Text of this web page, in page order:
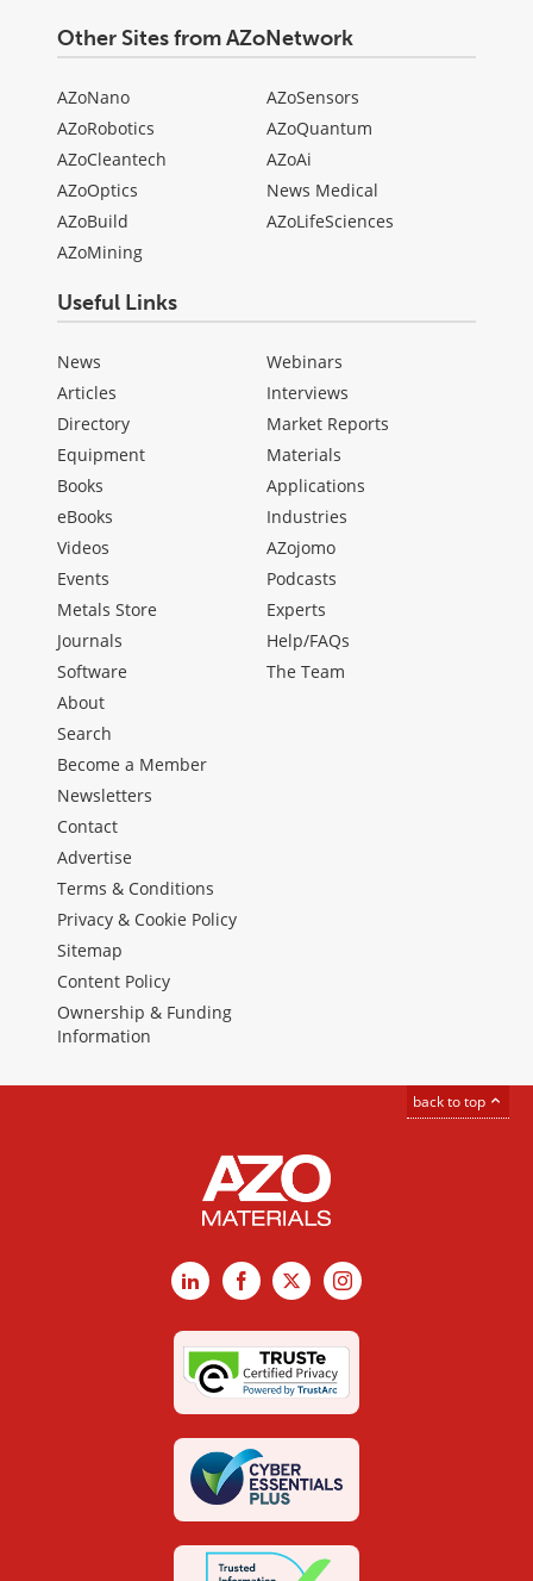
Other Sites from AZoNetwork
AZoNano
AZoRobotics
AZoCleantech
AZoOptics
AZoBuild
AZoMining
AZoSensors
AZoQuantum
AZoAi
News Medical
AZoLifeSciences
Useful Links
News
Articles
Directory
Equipment
Books
eBooks
Videos
Events
Metals Store
Journals
Software
Webinars
Interviews
Market Reports
Materials
Applications
Industries
AZojomo
Podcasts
Experts
Help/FAQs
The Team
About
Search
Become a Member
Newsletters
Contact
Advertise
Terms & Conditions
Privacy & Cookie Policy
Sitemap
Content Policy
Ownership & Funding
Information
back to top
LinkedInFacebook
X Instagram